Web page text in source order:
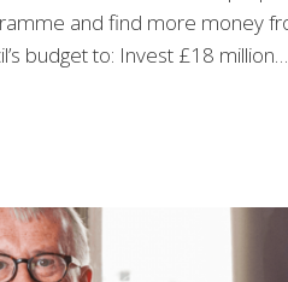
and find more money
budget to: Invest £18 million…